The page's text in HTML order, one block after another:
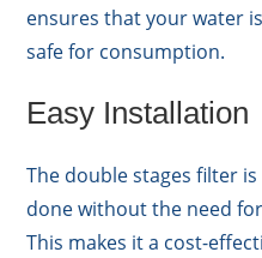
ensures that your water
safe for consumption.
Easy Installation
The double stages filter
done without the need
This makes it a cost-